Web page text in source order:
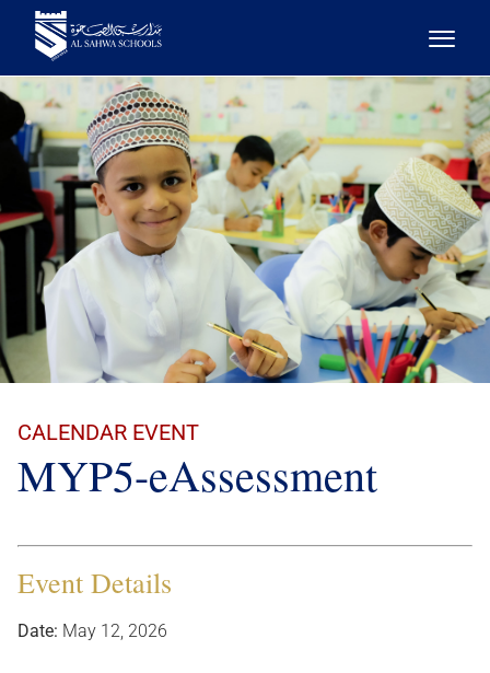
CALENDAR EVENT
MYP5-eAssessment
Event Details
Date: May 12, 2026